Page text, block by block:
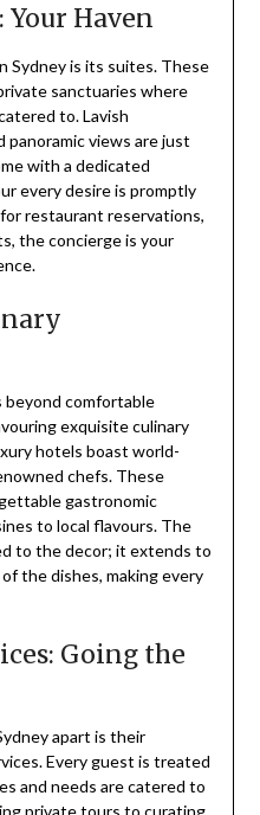
Your Haven
Sydney is its suites. These
sanctuaries where
to. Lavish
panoramic views are just
with a dedicated
every desire is promptly
restaurant reservations,
the concierge is your
comfortable
exquisite culinary
hotels boast world-
chefs. These
gastronomic
to local flavours. The
to the decor; it extends to
the dishes, making every
Going the
apart is their
Every guest is treated
and needs are catered to
private tours to curating